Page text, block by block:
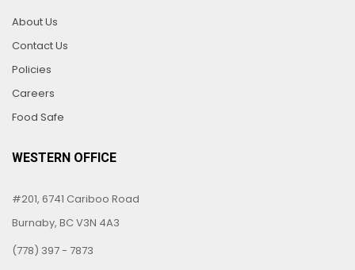
About Us
Contact Us
Policies
Careers
Food Safe
WESTERN OFFICE
#201, 6741 Cariboo Road
Burnaby, BC V3N 4A3
(778) 397 - 7873